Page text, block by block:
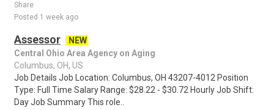
Share
Posted 1 week ago
Assessor
NEW
Central Ohio Area Agency on Aging
Columbus, OH, US
Job Details Job Location: Columbus, OH 43207-4012 Position
Type: Full Time Salary Range: $28.22 - $30.72 Hourly Job Shift:
Day Job Summary This role..